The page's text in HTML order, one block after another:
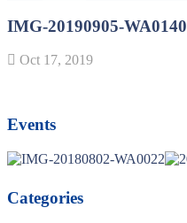
IMG-20190905-WA0140
Oct 17, 2019
Events
Categories